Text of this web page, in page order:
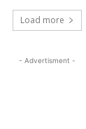
Load more
- Advertisment -